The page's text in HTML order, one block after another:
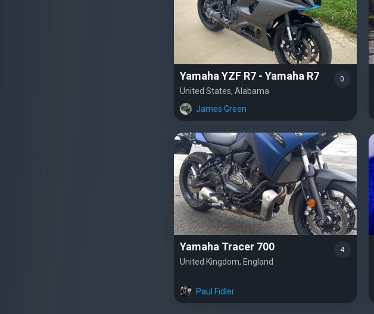
Yamaha YZF R7 - Yamaha R7
United States, Alabama
James Green
0
Yamaha Tracer 700
United Kingdom, England
Paul Fidler
4